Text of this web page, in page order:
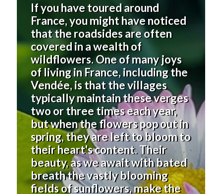
If you have toured around
France, you might have noticed
that the roadsides are often
covered in a wealth of
wildflowers. One of many joys
of living in France, including the
Vendée, is that the villages
typically maintain these verges
two or three times each year,
but when the flowers pop out in
spring, they are left to bloom to
their heart's content. Their
beauty, as we await with bated
breath the vastly blooming
fields of sunflowers, make the